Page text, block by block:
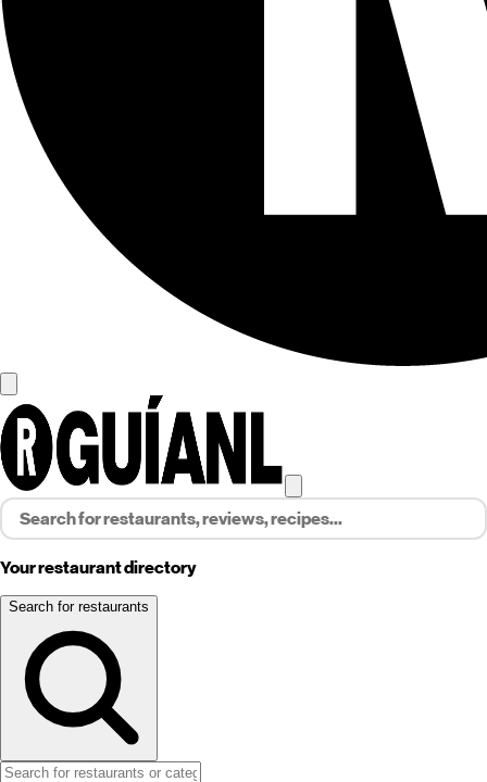
Your restaurant directory
Search for restaurants